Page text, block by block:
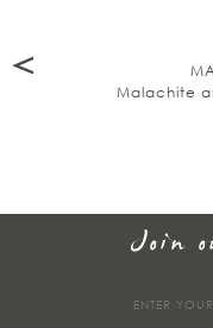
Malachite
Join